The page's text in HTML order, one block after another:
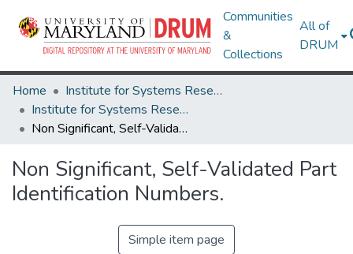
Communities
&
Collections
All of
DRUM
Home
Institute for Systems Research
Institute for Systems Research Technical Reports
Non Significant, Self-Validated Part Identification Numbers.
Non Significant, Self-Validated Part
Identification Numbers.
Simple item page